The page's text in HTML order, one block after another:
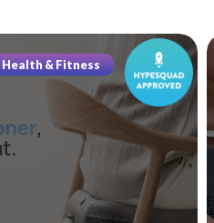
Health & Fitness